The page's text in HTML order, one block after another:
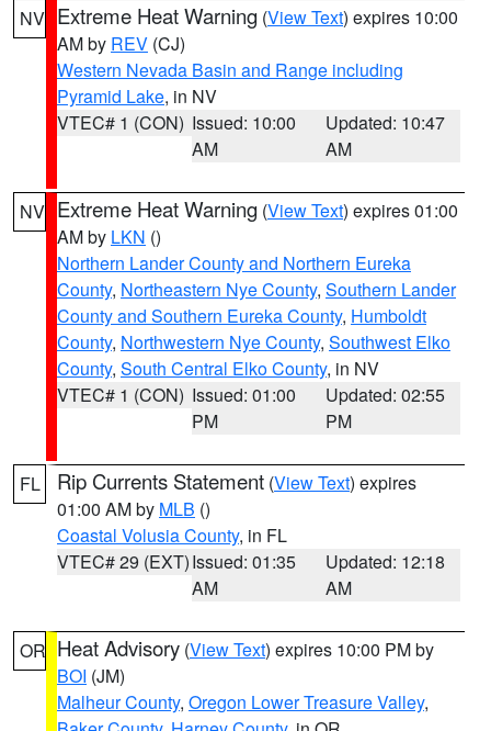
NV Extreme Heat Warning (View Text) expires 10:00
AM by REV (CJ)
Western Nevada Basin and Range including
Pyramid Lake, in NV
VTEC# 1 (CON) Issued: 10:00
AM
Updated: 10:47
AM
NV Extreme Heat Warning (View Text) expires 01:00
AM by LKN ()
Northern Lander County and Northern Eureka
County, Northeastern Nye County, Southern Lander
County and Southern Eureka County, Humboldt
County, Northwestern Nye County, Southwest Elko
County, South Central Elko County, in NV
VTEC# 1 (CON) Issued: 01:00
PM
Updated: 02:55
PM
FL Rip Currents Statement (View Text) expires
01:00 AM by MLB ()
Coastal Volusia County, in FL
VTEC# 29 (EXT)Issued: 01:35
AM
Updated: 12:18
AM
OR Heat Advisory (View Text) expires 10:00 PM by
BOI (JM)
Malheur County, Oregon Lower Treasure Valley,